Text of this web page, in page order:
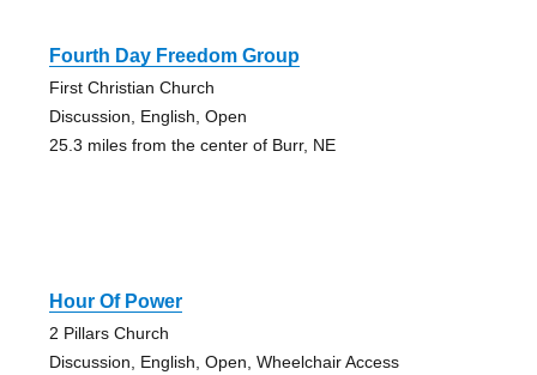
Fourth Day Freedom Group
First Christian Church
Discussion, English, Open
25.3 miles from the center of Burr, NE
Hour Of Power
2 Pillars Church
Discussion, English, Open, Wheelchair Access